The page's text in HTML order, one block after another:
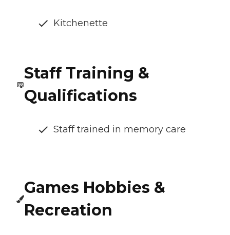
Kitchenette
Staff Training &
Qualifications
Staff trained in memory care
Games Hobbies &
Recreation